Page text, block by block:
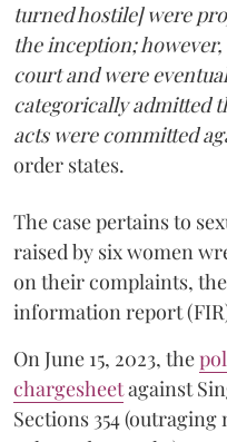
turned hostile] were
the inception;
court and were
categorically admitted
acts were committed
order states.
The case pertains to
raised by six women
on their complaints,
information report
On June 15, 2023, the
chargesheetagainst
Sections 354 (outraging